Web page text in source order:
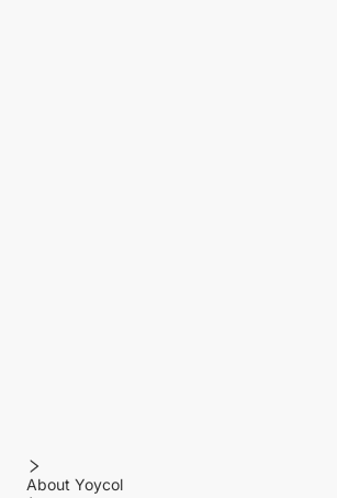
About Yoycol